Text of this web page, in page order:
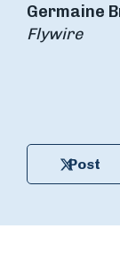
Germaine
Flywire
Post